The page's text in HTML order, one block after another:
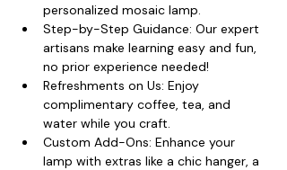
personalized mosaic lamp.
Step-by-Step Guidance: Our expert
artisans make learning easy and fun,
no prior experience needed!
Refreshments on Us: Enjoy
complimentary coffee, tea, and
water while you craft.
Custom Add-Ons: Enhance your
lamp with extras like a chic hanger, a